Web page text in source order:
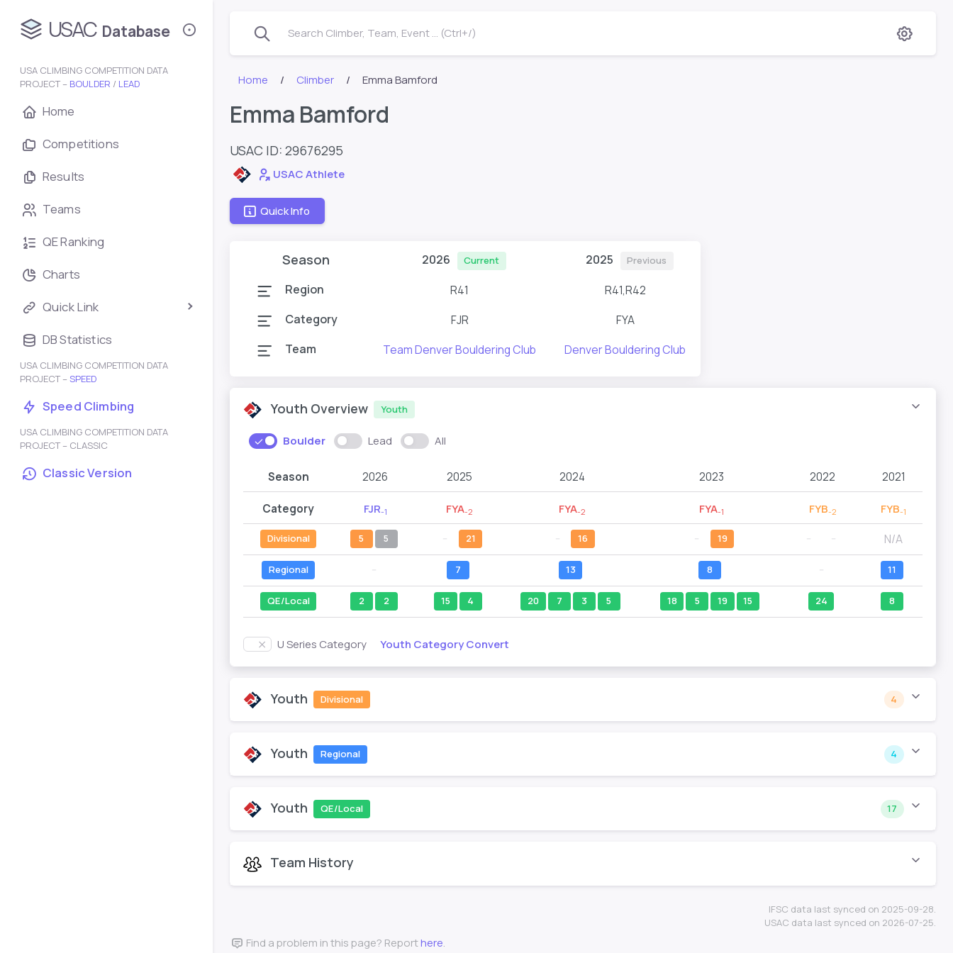
USAC Database
USA CLIMBING COMPETITION DATA
PROJECT – BOULDER / LEAD
Home
Competitions
Results
Teams
QE Ranking
Charts
Quick Link
DB Statistics
USA CLIMBING COMPETITION DATA
PROJECT – SPEED
Speed Climbing
USA CLIMBING COMPETITION DATA
PROJECT – CLASSIC
Classic Version
Search Climber, Team, Event ... (Ctrl+/)
Home Climber Emma Bamford
Emma Bamford
USAC ID: 29676295
USAC Athlete
Quick Info
Season 2026 Current 2025 Previous
Region R41
R41,R42
Category
FJR
FYA
Team
Team Denver Bouldering Club Denver Bouldering Club
Youth Overview Youth
Boulder Lead All
Season 2026 2025 2024 2023 2022 2021
Category FJR-1 FYA-2 FYA-2 FYA-1 FYB-2 FYB-1
Divisional 5 5 21 16 19 N/A
Regional 7 13 8 11
QE/Local 2 2 15 4 20 7 3 5 18 5 19 15 24 8
U Series Category Youth Category Convert
Youth Divisional 4
Youth Regional 4
Youth QE/Local 17
Team History
IFSC data last synced on 2025-09-28.
USAC data last synced on 2026-07-25.
Find a problem in this page? Reporthere.